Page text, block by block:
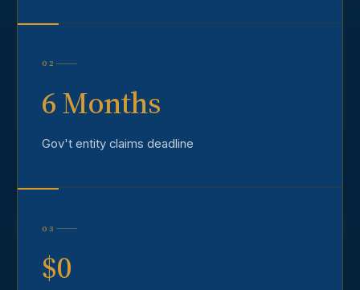
02
6 Months
Gov't entity claims deadline
03
$0